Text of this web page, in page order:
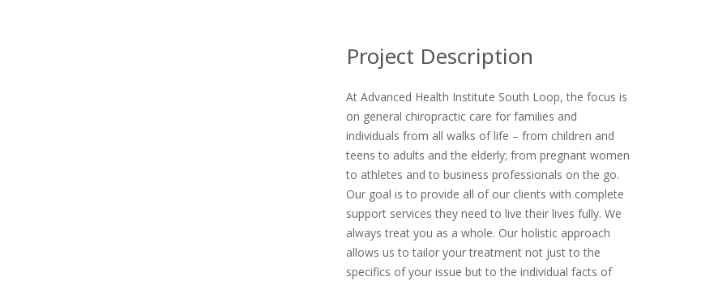
Project Description
At Advanced Health Institute South Loop, the focus is
on general chiropractic care for families and
individuals from all walks of life – from children and
teens to adults and the elderly; from pregnant women
to athletes and to business professionals on the go.
Our goal is to provide all of our clients with complete
support services they need to live their lives fully. We
always treat you as a whole. Our holistic approach
allows us to tailor your treatment not just to the
specifics of your issue but to the individual facts of